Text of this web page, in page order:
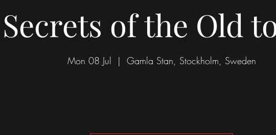
Secrets of the Old
Mon 08 Jul
  |
Gamla Stan, Stockholm, Sweden